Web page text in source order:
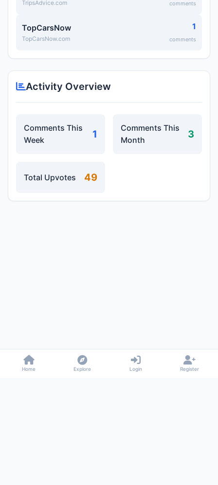
TripsAdvice.com comments
TopCarsNow
TopCarsNow.com
1
comments
Activity Overview
Comments This
Week
1
Comments This
Month
3
Total Upvotes 49
Home Explore Login Register